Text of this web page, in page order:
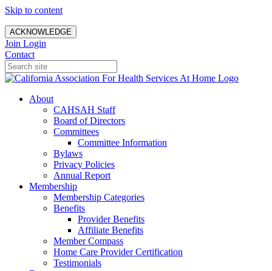
Skip to content
ACKNOWLEDGE
Join Login
Contact
About
CAHSAH Staff
Board of Directors
Committees
Committee Information
Bylaws
Privacy Policies
Annual Report
Membership
Membership Categories
Benefits
Provider Benefits
Affiliate Benefits
Member Compass
Home Care Provider Certification
Testimonials